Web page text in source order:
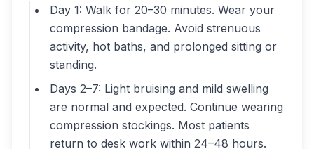
Day 1: Walk for 20–30 minutes. Wear your
compression bandage. Avoid strenuous
activity, hot baths, and prolonged sitting or
standing.
Days 2–7: Light bruising and mild swelling
are normal and expected. Continue wearing
compression stockings. Most patients
return to desk work within 24–48 hours.